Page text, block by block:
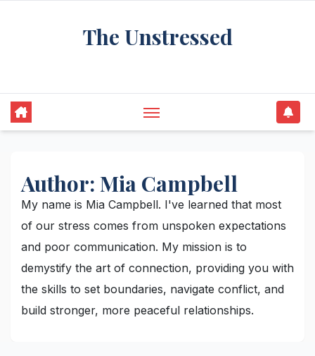
The Unstressed
Author: Mia Campbell
My name is Mia Campbell. I've learned that most
of our stress comes from unspoken expectations
and poor communication. My mission is to
demystify the art of connection, providing you with
the skills to set boundaries, navigate conflict, and
build stronger, more peaceful relationships.